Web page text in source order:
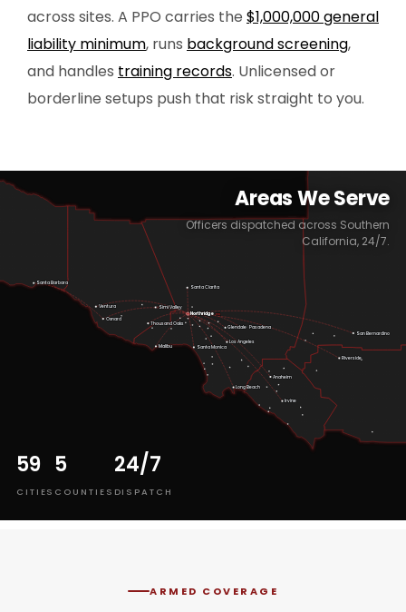
across sites. A PPO carries the $1,000,000 general
liability minimum, runs background screening,
and handles training records. Unlicensed or
borderline setups push that risk straight to you.
Northridge HQ
Los Angeles
Long Beach
Anaheim
Irvine
Ventura
Oxnard
Thousand Oaks
Simi Valley
Santa Clarita
Riverside
San Bernardino
Glendale Pasadena
Santa Monica
Malibu
Santa Barbara
Areas We Serve
Officers dispatched across Southern
California, 24/7.
59
CITIES
5
COUNTIES
24/7
DISPATCH
ARMED COVERAGE